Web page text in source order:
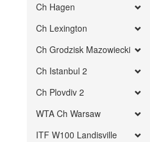
Ch Hagen
Ch Lexington
Ch Grodzisk Mazowiecki
Ch Istanbul 2
Ch Plovdiv 2
WTA Ch Warsaw
ITF W100 Landisville